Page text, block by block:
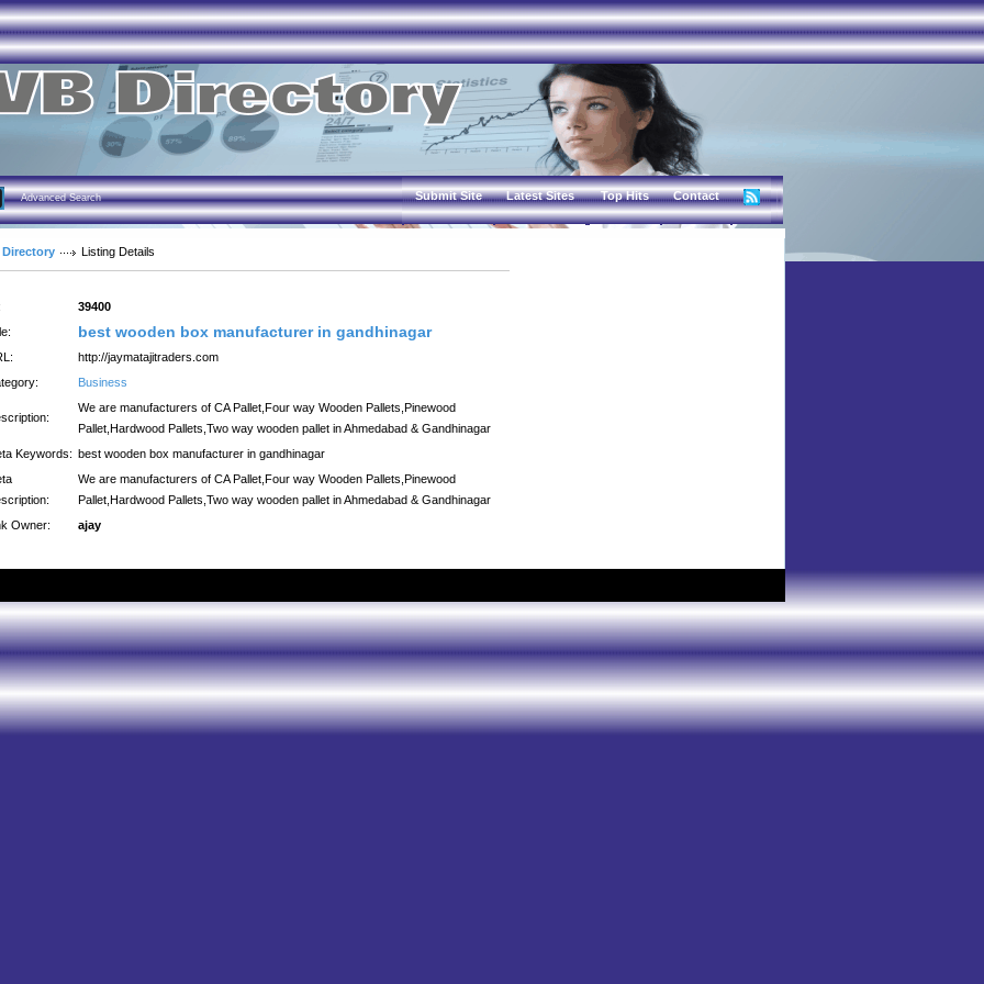
Advanced Search Submit Site Latest Sites Top Hits Contact
Directory Listing Details
39400
best wooden box manufacturer in gandhinagar
http://jaymatajitraders.com
Business
We are manufacturers of CA Pallet,Four way Wooden Pallets,Pinewood
Pallet,Hardwood Pallets,Two way wooden pallet in Ahmedabad & Gandhinagar
Keywords: best wooden box manufacturer in gandhinagar
We are manufacturers of CA Pallet,Four way Wooden Pallets,Pinewood
Pallet,Hardwood Pallets,Two way wooden pallet in Ahmedabad & Gandhinagar
Owner:
ajay